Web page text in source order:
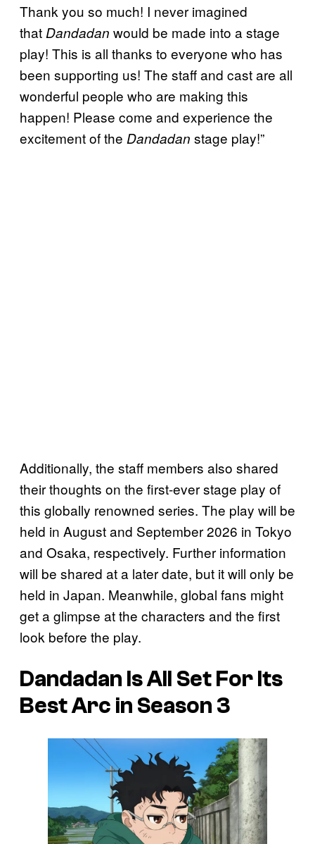
Thank you so much! I never imagined
that Dandadan would be made into a stage
play! This is all thanks to everyone who has
been supporting us! The staff and cast are all
wonderful people who are making this
happen! Please come and experience the
excitement of the Dandadan stage play!”
Additionally, the staff members also shared
their thoughts on the first-ever stage play of
this globally renowned series. The play will be
held in August and September 2026 in Tokyo
and Osaka, respectively. Further information
will be shared at a later date, but it will only be
held in Japan. Meanwhile, global fans might
get a glimpse at the characters and the first
look before the play.
Dandadan Is All Set For Its
Best Arc in Season 3